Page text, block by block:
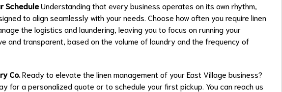
ScheduleUnderstanding that every business operates on its own rhythm,
to align seamlessly with your needs. Choose how often you require linen
the logistics and laundering, leaving you to focus on running your
and transparent, based on the volume of laundry and the frequency of
Co.Ready to elevate the linen management of your East Village business?
for a personalized quote or to schedule your first pickup. You can reach us